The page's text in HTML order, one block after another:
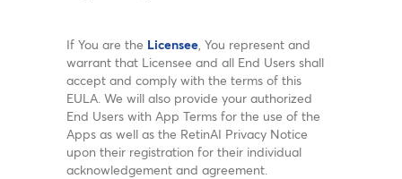
If You are the Licensee, You represent and
warrant that Licensee and all End Users shall
accept and comply with the terms of this
EULA. We will also provide your authorized
End Users with App Terms for the use of the
Apps as well as the RetinAI Privacy Notice
upon their registration for their individual
acknowledgement and agreement.